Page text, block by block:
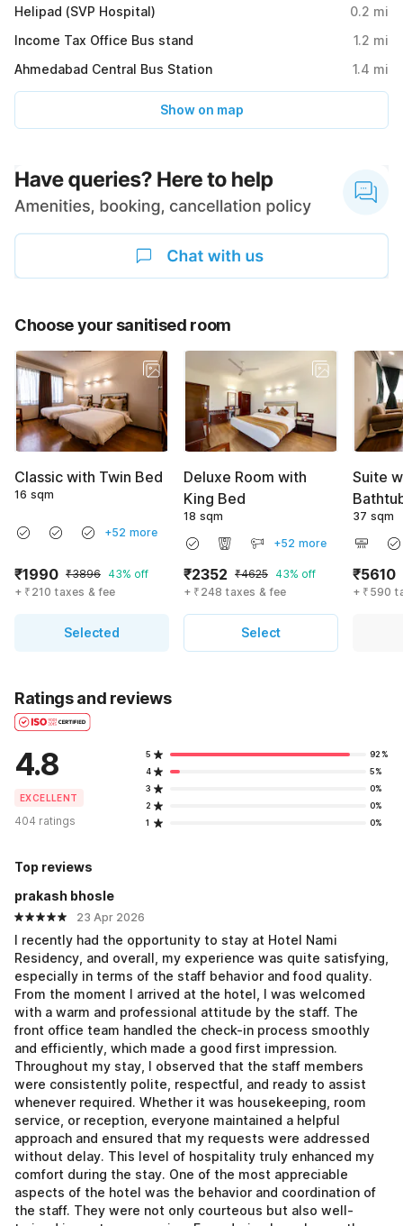
Helipad (SVP Hospital) 0.2 mi
Income Tax Office Bus stand
1.2 mi
Ahmedabad Central Bus Station
1.4 mi
Show on map
Choose your sanitised room
Classic with Twin Bed
16 sqm
+52 more
₹1990 ₹3896 43% off
+ ₹210 taxes & fee
Selected
Deluxe Room with
King Bed
18 sqm
+52 more
₹2352 ₹4625 43% off
+ ₹248 taxes & fee
Select
Suite
37 sqm
₹5610
+ ₹590
Ratings and reviews
4.8
EXCELLENT
404 ratings
5
92%
4
5%
3
0%
2
0%
1
0%
Top reviews
prakash bhosle
23 Apr 2026
I recently had the opportunity to stay at Hotel Nami
Residency, and overall, my experience was quite satisfying,
especially in terms of the staff behavior and food quality.
From the moment I arrived at the hotel, I was welcomed
with a warm and professional attitude by the staff. The
front office team handled the check-in process smoothly
and efficiently, which made a good first impression.
Throughout my stay, I observed that the staff members
were consistently polite, respectful, and ready to assist
whenever required. Whether it was housekeeping, room
service, or reception, everyone maintained a helpful
approach and ensured that my requests were addressed
without delay. This level of hospitality truly enhanced my
comfort during the stay. One of the most appreciable
aspects of the hotel was the behavior and coordination of
the staff. They were not only courteous but also well-